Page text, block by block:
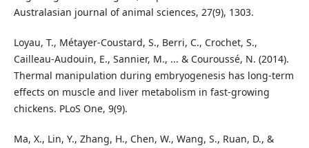
Australasian journal of animal sciences, 27(9), 1303.
Loyau, T., Métayer-Coustard, S., Berri, C., Crochet, S.,
Cailleau-Audouin, E., Sannier, M., ... & Couroussé, N. (2014).
Thermal manipulation during embryogenesis has long-term
effects on muscle and liver metabolism in fast-growing
chickens. PLoS One, 9(9).
Ma, X., Lin, Y., Zhang, H., Chen, W., Wang, S., Ruan, D., &